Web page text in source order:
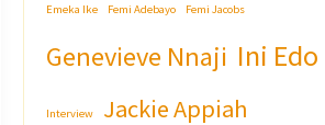
Emeka Ike Femi Adebayo Femi Jacobs
Genevieve Nnaji Ini Edo
Interview Jackie Appiah